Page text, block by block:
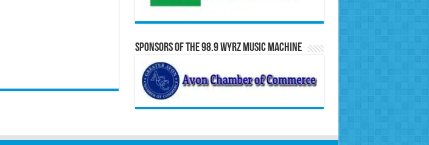
Sponsors of the 98.9 WYRZ Music Machine